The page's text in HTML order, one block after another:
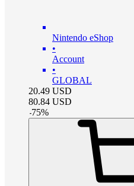
Nintendo eShop
•
Account
•
GLOBAL
20.49 USD
80.84 USD
-75%